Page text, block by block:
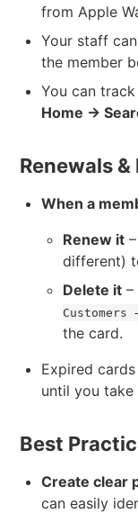
from Apple
Your staff
the member
You can
Home →
Renewals
When a
Renew it
different)
Delete it –
the card.
Expired
until you take
Best
Create clear
can easily